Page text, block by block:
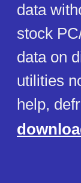
data
stock
data on
utilities
help,